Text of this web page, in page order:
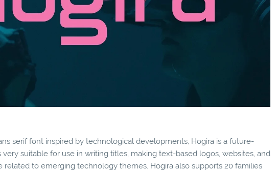
serif font inspired by technological developments, Hogira is a future-
very suitable for use in writing titles, making text-based logos, websites, and
related to emerging technology themes. Hogira also supports 20 families